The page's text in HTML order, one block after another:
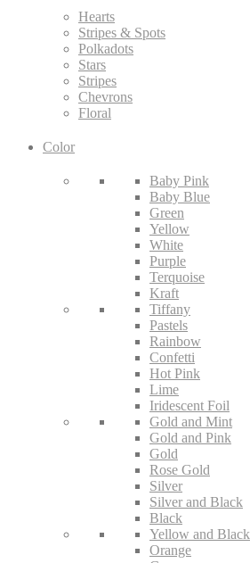
Hearts
Stripes & Spots
Polkadots
Stars
Stripes
Chevrons
Floral
Color
Baby Pink
Baby Blue
Green
Yellow
White
Purple
Terquoise
Kraft
Tiffany
Pastels
Rainbow
Confetti
Hot Pink
Lime
Iridescent Foil
Gold and Mint
Gold and Pink
Gold
Rose Gold
Silver
Silver and Black
Black
Yellow and Black
Orange